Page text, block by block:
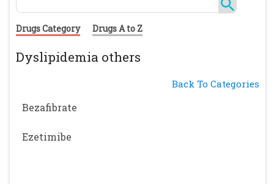
Drugs Category Drugs A to Z
Dyslipidemia others
Back To Categories
Bezafibrate
Ezetimibe